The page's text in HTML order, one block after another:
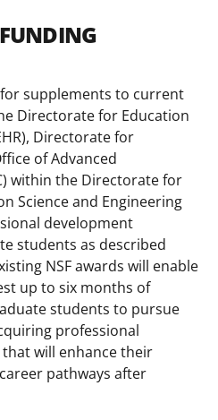
supplements to current
Directorate for Education
Directorate for
of Advanced
within the Directorate for
Science and Engineering
development
students as described
NSF awards will enable
up to six months of
students to pursue
professional
will enhance their
pathways after